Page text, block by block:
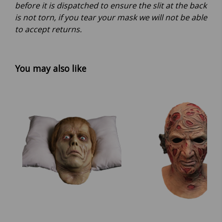
before it is dispatched to ensure the slit at the back
is not torn, if you tear your mask we will not be able
to accept returns.
You may also like